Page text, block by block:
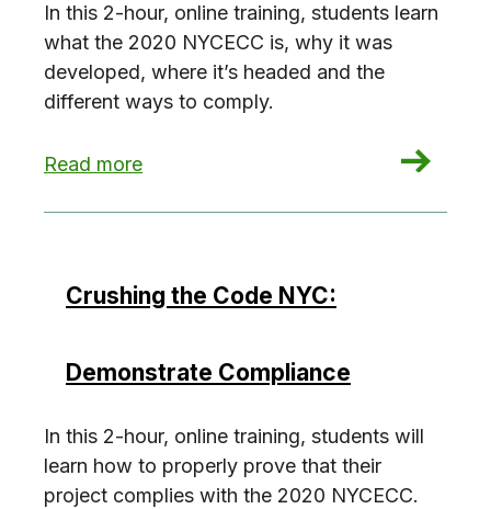
In this 2-hour, online training, students learn
what the 2020 NYCECC is, why it was
developed, where it’s headed and the
different ways to comply.
Read more
: Crushing the Code NYC: Energy Code 101
Crushing the Code NYC:
Demonstrate Compliance
In this 2-hour, online training, students will
learn how to properly prove that their
project complies with the 2020 NYCECC.